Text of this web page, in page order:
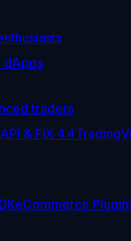
dApps
traders
API & FIX 4.4
eCommerce